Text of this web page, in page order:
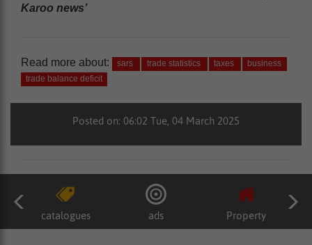
Karoo news’
Read more about: sars trade statistics taxes
business
trade balance deficit
Posted on: 06:02 Tue, 04 March 2025
catalogues ads Property